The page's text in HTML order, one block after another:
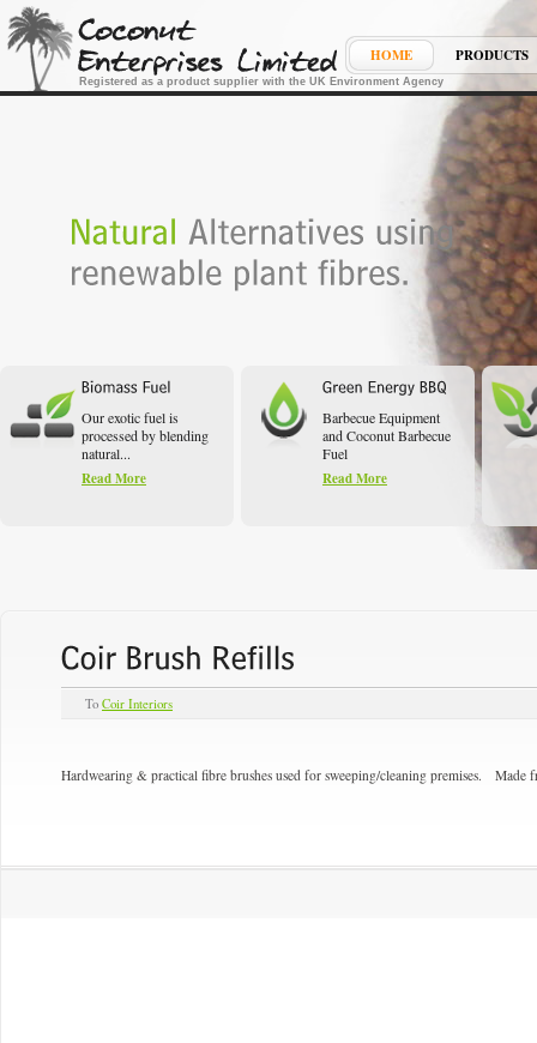
Registered as a product supplier with the UK Environment Agency
HOME PRODUCTS
Our exotic fuel is
processed by blending
natural...
Read More
Barbecue Equipment
and Coconut Barbecue
Fuel
Read More
To Coir Interiors
Hardwearing & practical fibre brushes used for sweeping/cleaning premises.